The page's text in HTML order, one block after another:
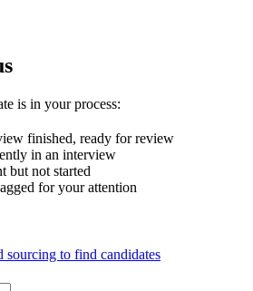
is in your process:
finished, ready for review
in an interview
but not started
for your attention
to find candidates